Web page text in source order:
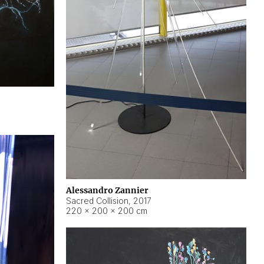
Alessandro Zannier
Sacred Collision, 2017
220 × 200 × 200 cm